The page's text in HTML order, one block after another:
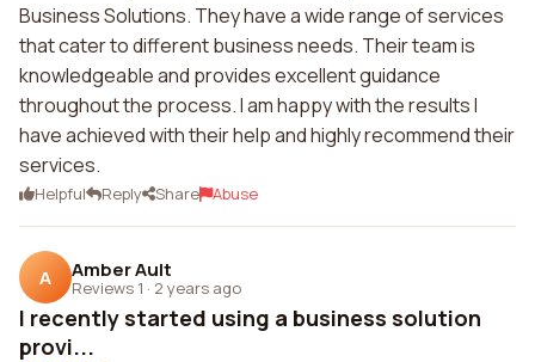
Business Solutions. They have a wide range of services
that cater to different business needs. Their team is
knowledgeable and provides excellent guidance
throughout the process. I am happy with the results I
have achieved with their help and highly recommend their
services.
Helpful Reply Share Abuse
A Amber Ault
Reviews 1 · 2 years ago
I recently started using a business solution
provi...